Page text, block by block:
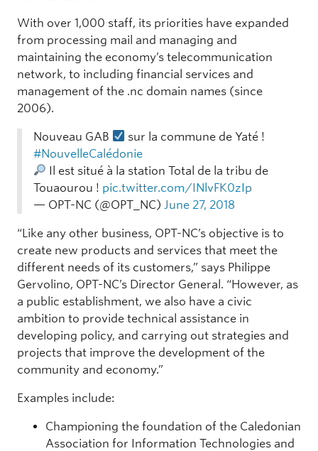
With over 1,000 staff, its priorities have expanded
from processing mail and managing and
maintaining the economy’s telecommunication
network, to including financial services and
management of the .nc domain names (since
2006).
Nouveau GAB
sur la commune de Yaté !
#NouvelleCalédonie
Il est situé à la station Total de la tribu de
Touaourou ! pic.twitter.com/INlvFK0zIp
— OPT-NC (@OPT_NC) June 27, 2018
“Like any other business, OPT-NC’s objective is to
create new products and services that meet the
different needs of its customers,” says Philippe
Gervolino, OPT-NC’s Director General. “However, as
a public establishment, we also have a civic
ambition to provide technical assistance in
developing policy, and carrying out strategies and
projects that improve the development of the
community and economy.”
Examples include:
Championing the foundation of the Caledonian
Association for Information Technologies and